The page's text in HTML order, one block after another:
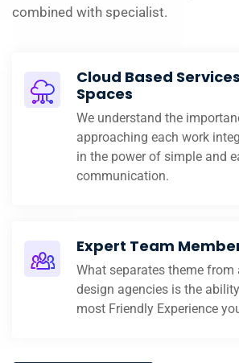
combined with specialist.
Cloud Based
Spaces
We understand the
approaching each work
in the power of simple and
communication.
Expert Team
What separates theme from
design agencies is the
most Friendly Experience